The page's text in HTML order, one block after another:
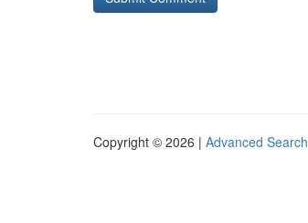
Copyright © 2026 | Advanced Search